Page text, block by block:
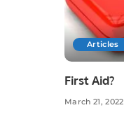
Articles
First Aid?
March 21, 2022